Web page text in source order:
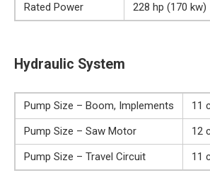
Rated Power
228 hp (170 kw)
Hydraulic System
Pump Size – Boom, Implements
11
Pump Size – Saw Motor
12
Pump Size – Travel Circuit
11